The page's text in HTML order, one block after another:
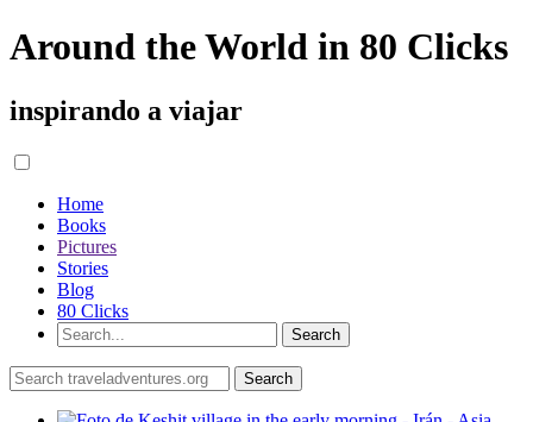
Around the World in 80 Clicks
inspirando a viajar
Home
Books
Pictures
Stories
Blog
80 Clicks